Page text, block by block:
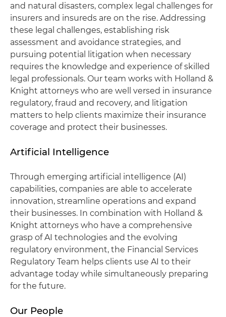
and natural disasters, complex legal challenges for
insurers and insureds are on the rise. Addressing
these legal challenges, establishing risk
assessment and avoidance strategies, and
pursuing potential litigation when necessary
requires the knowledge and experience of skilled
legal professionals. Our team works with Holland &
Knight attorneys who are well versed in insurance
regulatory, fraud and recovery, and litigation
matters to help clients maximize their insurance
coverage and protect their businesses.
Artificial Intelligence
Through emerging artificial intelligence (AI)
capabilities, companies are able to accelerate
innovation, streamline operations and expand
their businesses. In combination with Holland &
Knight attorneys who have a comprehensive
grasp of AI technologies and the evolving
regulatory environment, the Financial Services
Regulatory Team helps clients use AI to their
advantage today while simultaneously preparing
for the future.
Our People